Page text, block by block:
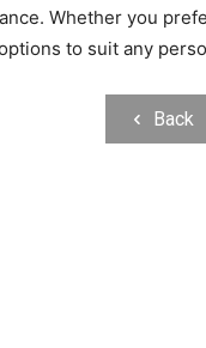
Whether you
to suit any
Back